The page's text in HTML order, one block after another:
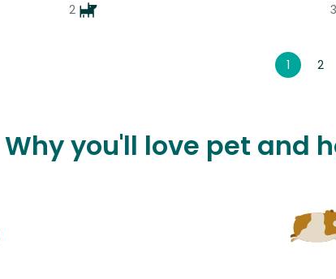
2
3
1 2
Why you'll love pet and